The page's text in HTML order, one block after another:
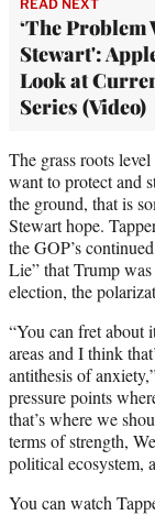
READ NEXT
‘The Problem
Stewart':
Look at
Series (Video)
The grass roots
want to protect and
the ground, that is
Stewart hope.
the GOP’s
Lie” that Trump
election, the
“You can fret about
areas and I think
antithesis of
pressure points
that’s where we
terms of strength,
political ecosystem,
You can watch